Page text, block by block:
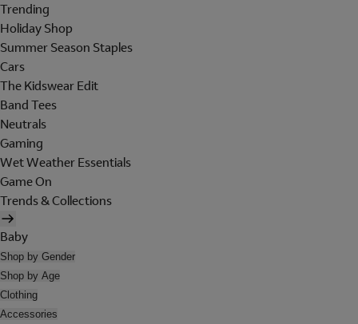
Trending
Holiday Shop
Summer Season Staples
Cars
The Kidswear Edit
Band Tees
Neutrals
Gaming
Wet Weather Essentials
Game On
Trends & Collections
Baby
Shop by Gender
Shop by Age
Clothing
Accessories